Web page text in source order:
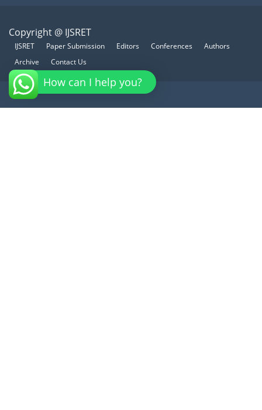
Copyright @ IJSRET
IJSRET Paper Submission Editors Conferences
Authors
Archive
Contact Us
How can I help you?